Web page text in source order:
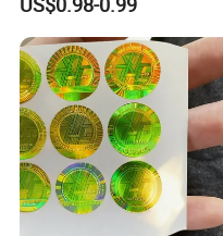
Thermal Private Label